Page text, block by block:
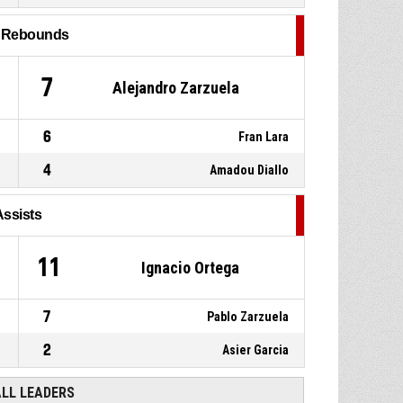
Substitution out
P400:17
21, Seokhun Lee,
P400:17
7 Alejandro Zarzuela
6 Fran Lara
4 Amadou Diallo
11 Ignacio Ortega
7 Pablo Zarzuela
2 Asier Garcia
LEADERS